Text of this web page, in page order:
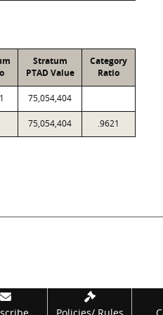
Stratum
PTAD Value
Category
Ratio
75,054,404
75,054,404 .9621